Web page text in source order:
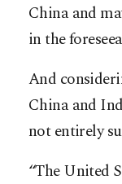
China and
in the
And
China and
not entirely
“The United